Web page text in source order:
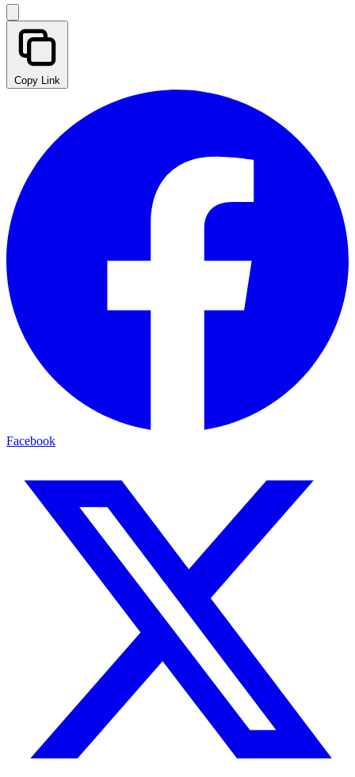
Copy Link
Facebook